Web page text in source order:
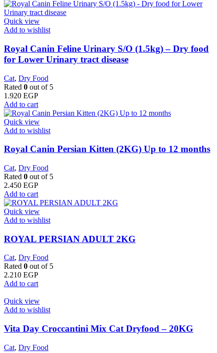
Quick view
Add to wishlist
Royal Canin Feline Urinary S/O (1.5kg) – Dry food
for Lower Urinary tract disease
Cat, Dry Food
Rated 0 out of 5
1.920 EGP
Add to cart
Quick view
Add to wishlist
Royal Canin Persian Kitten (2KG) Up to 12 months
Cat, Dry Food
Rated 0 out of 5
2.450 EGP
Add to cart
Quick view
Add to wishlist
ROYAL PERSIAN ADULT 2KG
Cat, Dry Food
Rated 0 out of 5
2.210 EGP
Add to cart
Quick view
Add to wishlist
Vita Day Croccantini Mix Cat Dryfood – 20KG
Cat, Dry Food